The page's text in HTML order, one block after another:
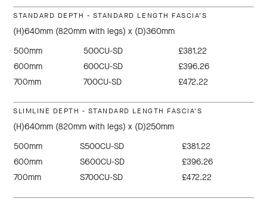
STANDARD DEPTH - STANDARD LENGTH FASCIA'S
(H)640mm (820mm with legs) x (D)360mm
500mm
500CU-SD
£381.22
600mm
600CU-SD
£396.26
700mm
700CU-SD £472.22
SLIMLINE DEPTH - STANDARD LENGTH FASCIA'S
(H)640mm (820mm with legs) x (D)250mm
500mm
S500CU-SD
£381.22
600mm
S600CU-SD
£396.26
700mm
S700CU-SD £472.22